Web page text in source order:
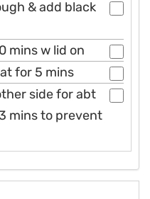
& add black
mins w lid on
for 5 mins
side for abt
mins to prevent